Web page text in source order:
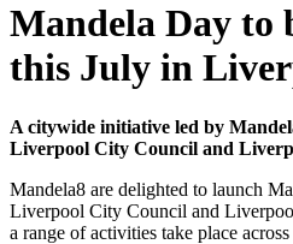
Mandela Day to
this July in
A citywide initiative led by
Liverpool City Council and
Mandela8 are delighted to launch
Liverpool City Council and
a range of activities take place